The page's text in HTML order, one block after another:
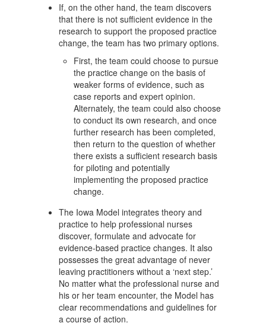
If, on the other hand, the team discovers
that there is not sufficient evidence in the
research to support the proposed practice
change, the team has two primary options.
First, the team could choose to pursue
the practice change on the basis of
weaker forms of evidence, such as
case reports and expert opinion.
Alternately, the team could also choose
to conduct its own research, and once
further research has been completed,
then return to the question of whether
there exists a sufficient research basis
for piloting and potentially
implementing the proposed practice
change.
The Iowa Model integrates theory and
practice to help professional nurses
discover, formulate and advocate for
evidence-based practice changes. It also
possesses the great advantage of never
leaving practitioners without a ‘next step.’
No matter what the professional nurse and
his or her team encounter, the Model has
clear recommendations and guidelines for
a course of action.